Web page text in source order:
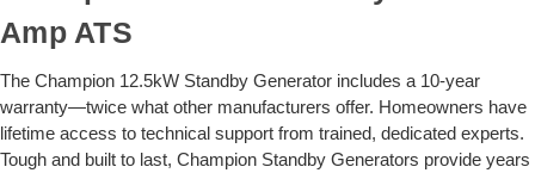
Amp ATS
The Champion 12.5kW Standby Generator includes a 10-year
warranty—twice what other manufacturers offer. Homeowners have
lifetime access to technical support from trained, dedicated experts.
Tough and built to last, Champion Standby Generators provide years